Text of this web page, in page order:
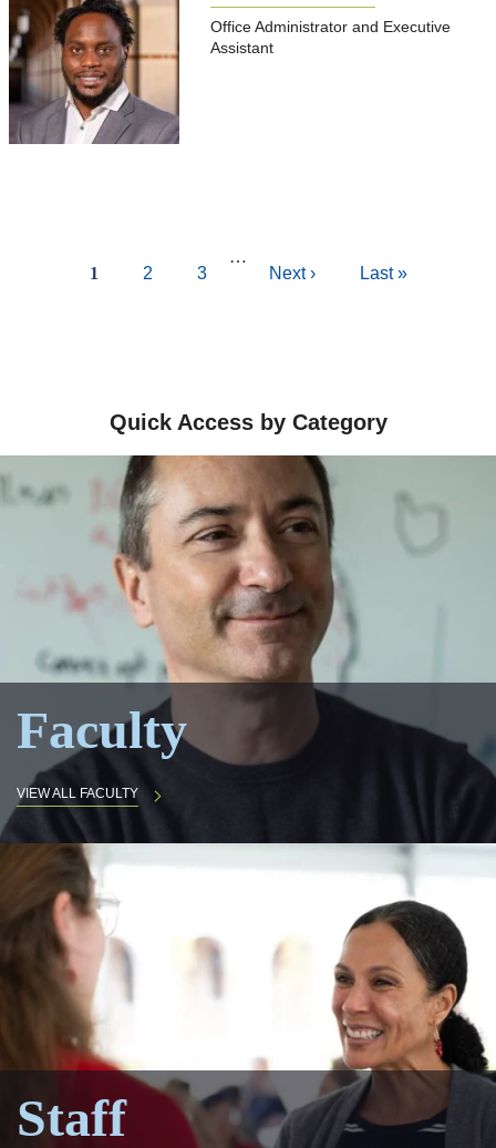
Office Administrator and Executive
Assistant
PaginationCurrent
1 Page
2 Page
3
…
Next
Next ›
Last
Last »
Quick Access by Category
Faculty
VIEW ALL FACULTY
Staff